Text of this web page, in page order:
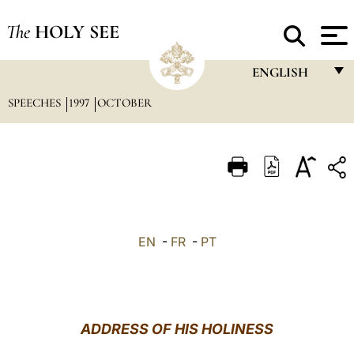
The HOLY SEE
ENGLISH
ITALIANO
SPEECHES 1997 OCTOBER
EN - FR- PT
ADDRESS OF HIS HOLINESS